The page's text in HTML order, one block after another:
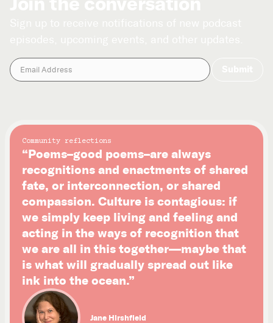
Community reflections
“Poems–good poems–are always
recognitions and enactments of shared
fate, or interconnection, or shared
compassion. Culture is contagious: if
we simply keep living and feeling and
acting in the ways of recognition that
we are all in this together—maybe that
is what will gradually spread out like
ink into the ocean.”
Jane Hirshfield